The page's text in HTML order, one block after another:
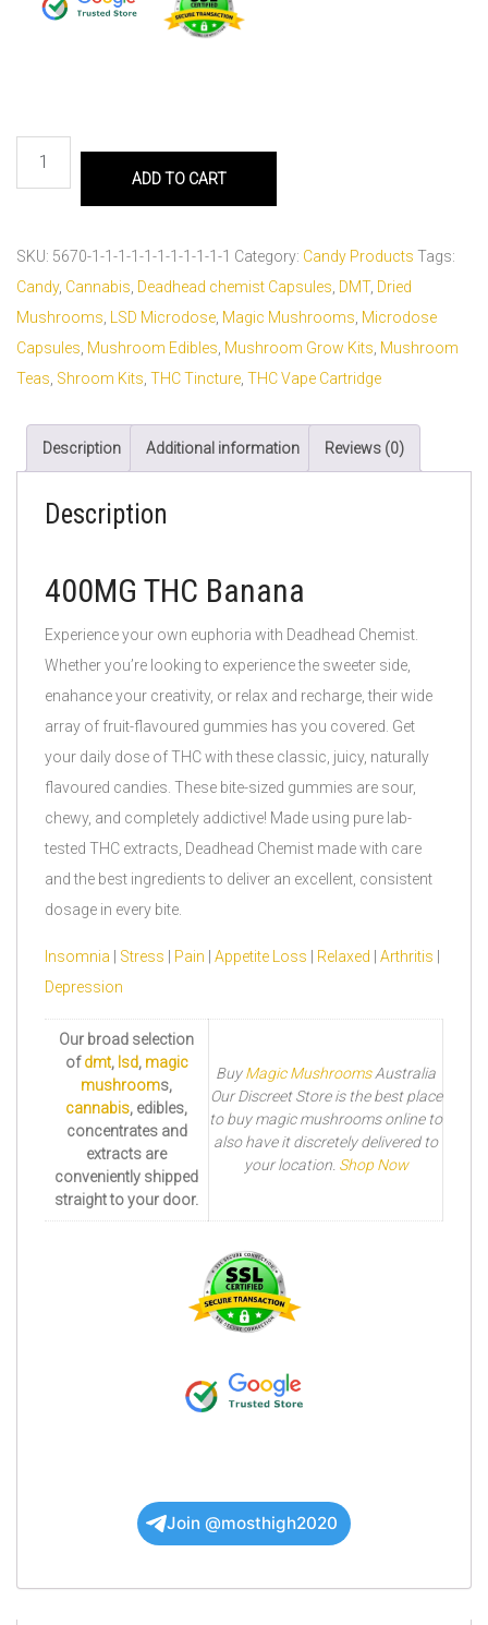
ADD TO CART
SKU: 5670-1-1-1-1-1-1-1-1-1-1-1 Category: Candy Products Tags:
Candy, Cannabis, Deadhead chemist Capsules, DMT, Dried
Mushrooms, LSD Microdose, Magic Mushrooms, Microdose
Capsules, Mushroom Edibles, Mushroom Grow Kits, Mushroom
Teas, Shroom Kits, THC Tincture, THC Vape Cartridge
Description Additional information Reviews (0)
Description
400MG THC Banana
Experience your own euphoria with Deadhead Chemist.
Whether you’re looking to experience the sweeter side,
enahance your creativity, or relax and recharge, their wide
array of fruit-flavoured gummies has you covered. Get
your daily dose of THC with these classic, juicy, naturally
flavoured candies. These bite-sized gummies are sour,
chewy, and completely addictive! Made using pure lab-
tested THC extracts, Deadhead Chemist made with care
and the best ingredients to deliver an excellent, consistent
dosage in every bite.
Insomnia Stress Pain Appetite Loss Relaxed Arthritis
Depression
Our broad selection
ofdmt, lsd, magic
mushrooms,
cannabis, edibles,
concentrates and
extracts are
conveniently shipped
straight to your door.
BuyMagic MushroomsAustralia
Our Discreet Store is the best place
to buy magic mushrooms online to
also have it discretely delivered to
your location. Shop Now
Join @mosthigh2020